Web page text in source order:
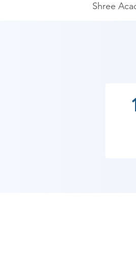
Shree
fee from
​After
classes
team
training
Reviews